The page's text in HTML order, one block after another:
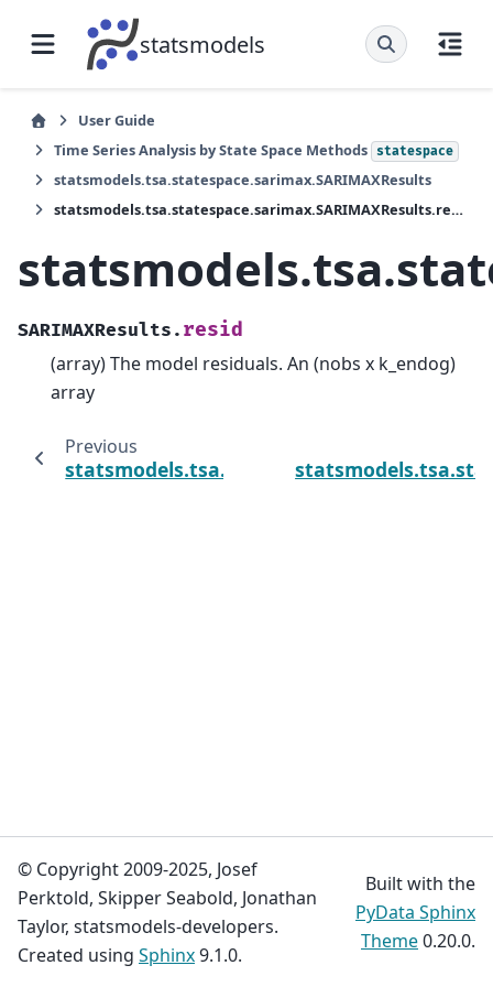
statsmodels
User Guide
Time Series Analysis by State Space Methods
statespace
statsmodels.tsa.statespace.sarimax.SARIMAXResults
statsmodels.tsa.statespace.sarimax.SARIMAXResults.resid
SARIMAXResults. resid
(array) The model residuals. An (nobs x k_endog)
array
Previous
© Copyright 2009-2025, Josef
Perktold, Skipper Seabold, Jonathan
Taylor, statsmodels-developers.
Created using Sphinx9.1.0.
Built with the
PyData Sphinx
Theme0.20.0.